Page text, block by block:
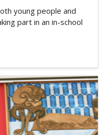
young people and
part in an in-school